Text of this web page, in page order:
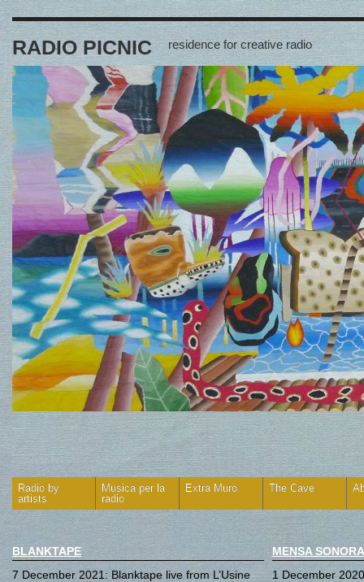
RADIO PICNIC residence for creative radio
Radio by
artists
Musica per la
radio
Extra Muro The Cave
BLANKTAPE
7 December 2021: Blanktape live from L’Usine
MENSA
1 December